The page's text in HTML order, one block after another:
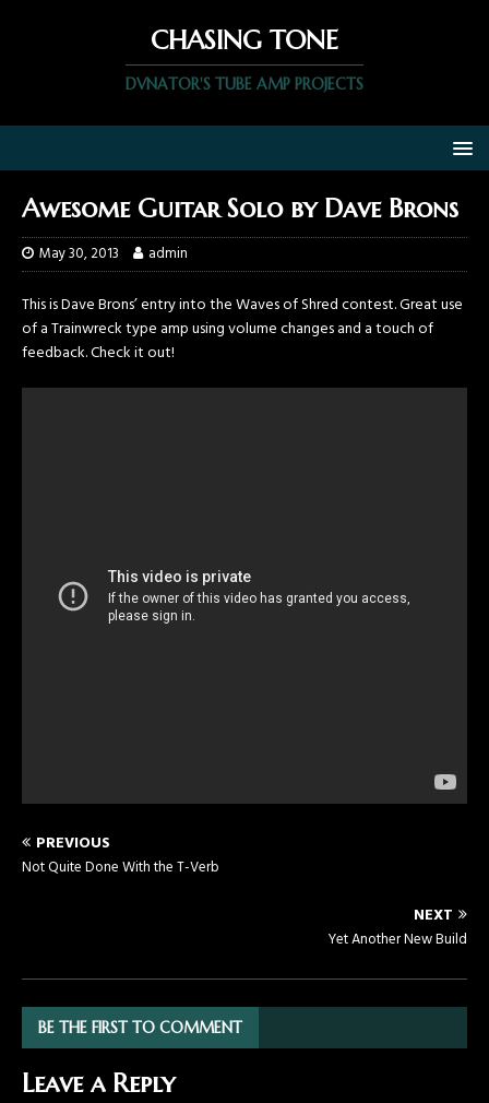
CHASING TONE
DVNATOR'S TUBE AMP PROJECTS
Awesome Guitar Solo by Dave Brons
May 30, 2013 admin
This is Dave Brons’ entry into the Waves of Shred contest. Great use
of a Trainwreck type amp using volume changes and a touch of
feedback. Check it out!
PREVIOUS
Not Quite Done With the T-Verb
NEXT
Yet Another New Build
BE THE FIRST TO COMMENT
Leave a Reply